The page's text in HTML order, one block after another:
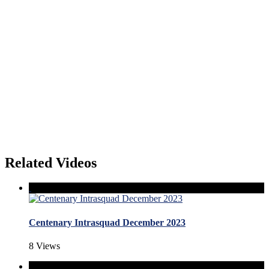
Related Videos
Centenary Intrasquad December 2023
8 Views